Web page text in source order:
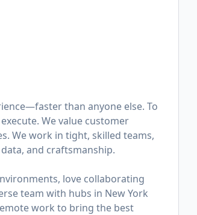
than anyone else. To
We value customer
We work in tight, skilled teams,
and craftsmanship.
love collaborating
team with hubs in New York
work to bring the best